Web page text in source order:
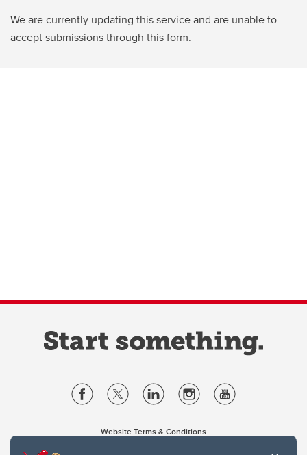
We are currently updating this service and are unable to
accept submissions through this form.
Website Terms & Conditions